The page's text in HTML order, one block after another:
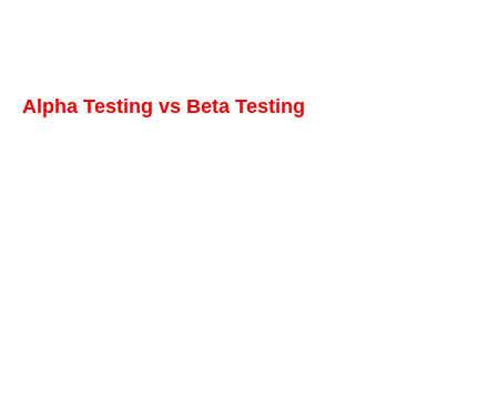
Alpha Testing vs Beta Testing